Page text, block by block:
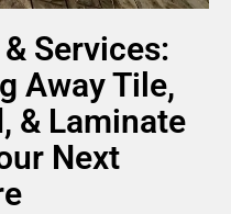
Services:
Away Tile,
& Laminate
Next